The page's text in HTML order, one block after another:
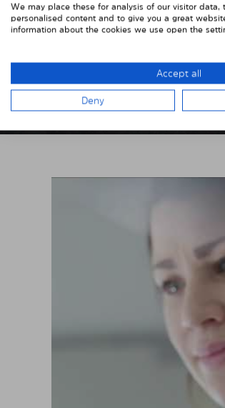
We may place these for analysis of our visitor
personalised content and to give you a great
information about the cookies we use open the
Accept all
Deny